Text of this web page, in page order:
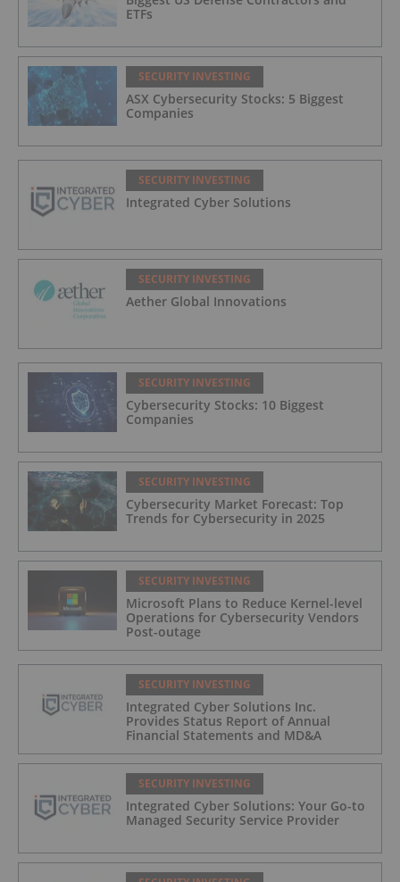
ETFs
SECURITY INVESTING
ASX Cybersecurity Stocks: 5 Biggest
Companies
SECURITY INVESTING
Integrated Cyber Solutions
SECURITY INVESTING
Aether Global Innovations
SECURITY INVESTING
Cybersecurity Stocks: 10 Biggest
Companies
SECURITY INVESTING
Cybersecurity Market Forecast: Top
Trends for Cybersecurity in 2025
SECURITY INVESTING
Microsoft Plans to Reduce Kernel-level
Operations for Cybersecurity Vendors
Post-outage
SECURITY INVESTING
Integrated Cyber Solutions Inc.
Provides Status Report of Annual
Financial Statements and MD&A
SECURITY INVESTING
Integrated Cyber Solutions: Your Go-to
Managed Security Service Provider